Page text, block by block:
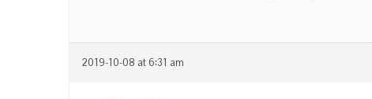
2019-10-08 at 6:31 am